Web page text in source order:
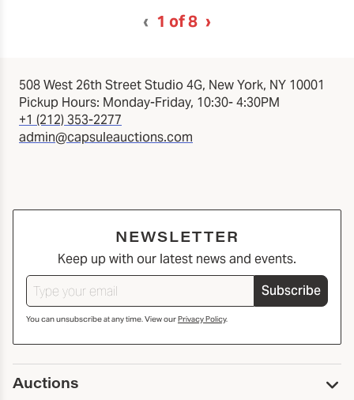
‹ 1 of 8 ›
508 West 26th Street Studio 4G, New York, NY 10001
Pickup Hours: Monday-Friday, 10:30- 4:30PM
+1 (212) 353-2277
admin@capsuleauctions.com
NEWSLETTER
Keep up with our latest news and events.
Subscribe
You can unsubscribe at any time. View ourPrivacy Policy.
Auctions